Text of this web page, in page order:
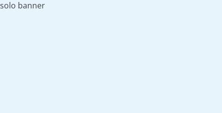
solo banner